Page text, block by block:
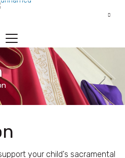
your child's sacramental